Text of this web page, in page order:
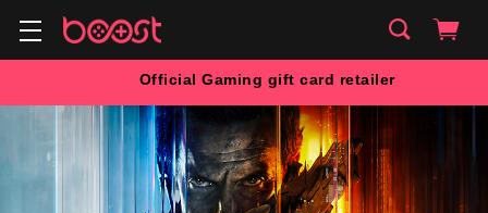
Official Gaming gift card retailer